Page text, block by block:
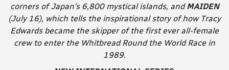
corners of Japan’s 6,800 mystical islands, andMAIDEN
(July 16), which tells the inspirational story of how Tracy
Edwards became the skipper of the first ever all-female
crew to enter the Whitbread Round the World Race in
1989.